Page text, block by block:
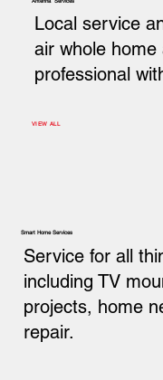
Local service
air whole home
professional
VIEW ALL
Service for all
including TV
projects, home
repair.
Smart Home Services